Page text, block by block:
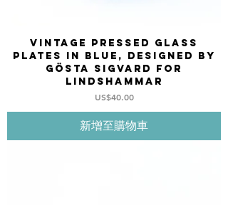
Vintage pressed Glass
plates in blue, designed by
Gösta Sigvard for
LINDSHAMMAR
價格
US$40.00
新增至購物車